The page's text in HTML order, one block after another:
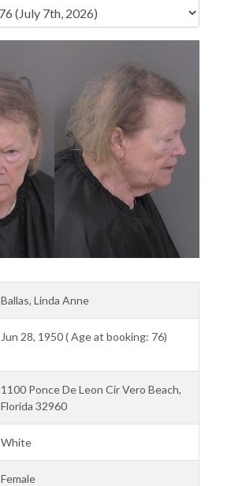
Ballas, Linda Anne
Jun 28, 1950 ( Age at booking: 76)
1100 Ponce De Leon Cir Vero Beach,
Florida 32960
White
Female